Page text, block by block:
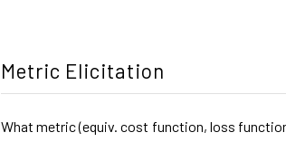
Metric Elicitation
What metric (equiv. cost function, loss